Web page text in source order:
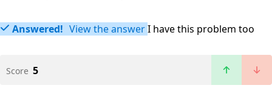
Answered! View the answerI have this problem too
Score 5